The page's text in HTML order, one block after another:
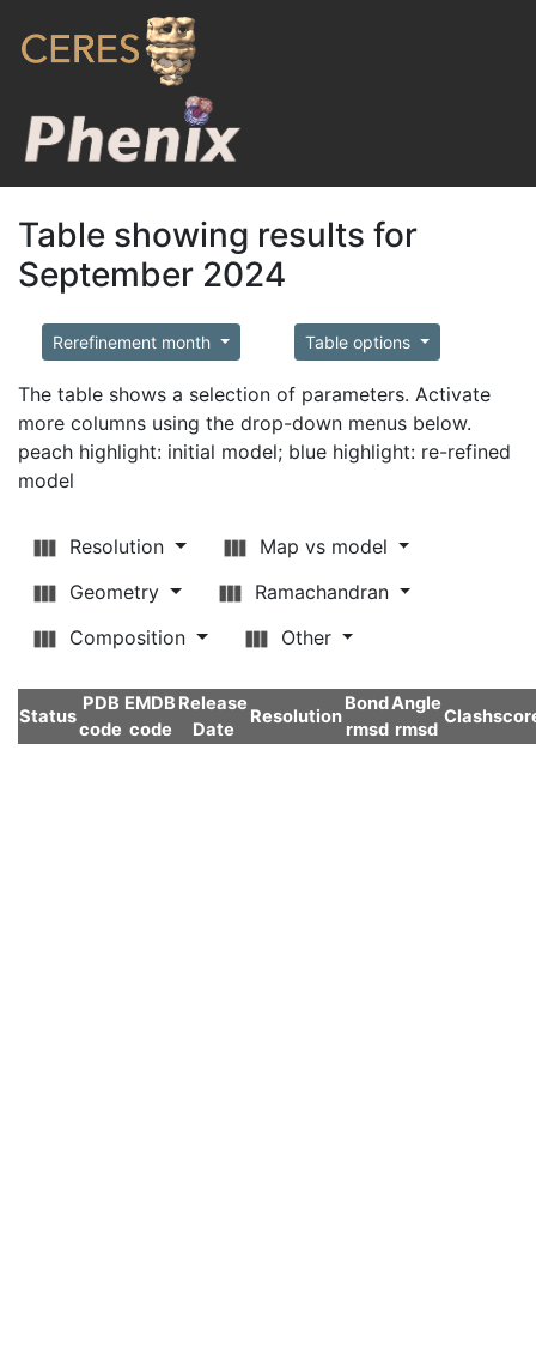
Table showing results for
September 2024
Rerefinement month Table options
The table shows a selection of parameters. Activate
more columns using the drop-down menus below.
peach highlight: initial model; blue highlight: re-refined
model
Resolution
Map vs model
Geometry
Ramachandran
Composition
Other
Status
PDB
code
EMDB
code
Release
Date
Resolution
Bond
rmsd
Angle
rmsd